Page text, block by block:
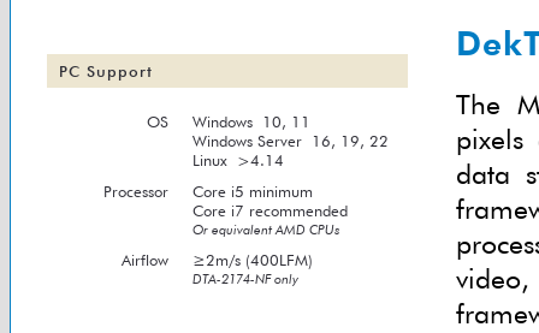
PC Support
OS
Windows 10, 11
Windows Server 16, 19, 22
Linux >4.14
Processor
Core i5 minimum
Core i7 recommended
Or equivalent AMD CPUs
Airflow ≥2m/s (400LFM)
DTA-2174-NF only
The
data